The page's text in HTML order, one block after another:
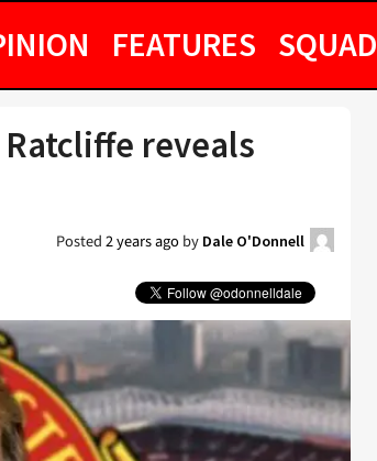
FEATURES SQUAD
Ratcliffe reveals
Posted2 years agoby Dale O'Donnell